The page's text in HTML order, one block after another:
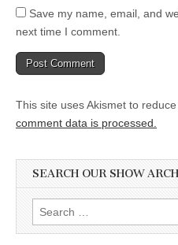
Save my name, email, and
next time I comment.
This site uses Akismet to reduce
comment data is processed.
SEARCH OUR SHOW
Search
for: